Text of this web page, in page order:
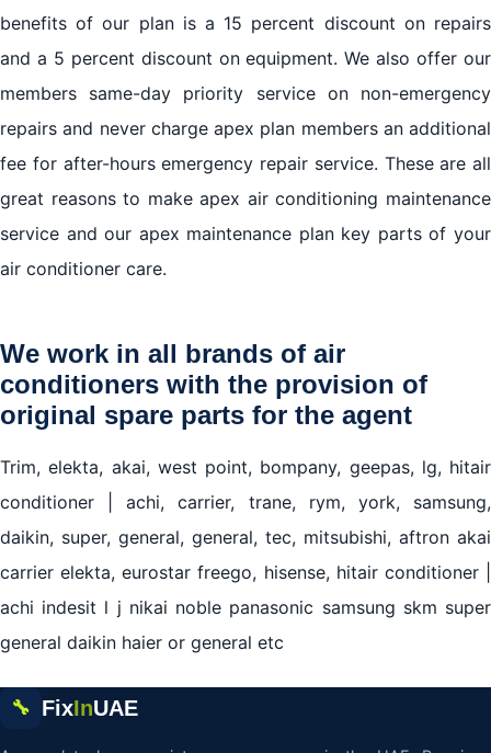
benefits of our plan is a 15 percent discount on repairs
and a 5 percent discount on equipment. We also offer our
members same-day priority service on non-emergency
repairs and never charge apex plan members an additional
fee for after-hours emergency repair service. These are all
great reasons to make apex air conditioning maintenance
service and our apex maintenance plan key parts of your
air conditioner care.
We work in all brands of air
conditioners with the provision of
original spare parts for the agent
Trim, elekta, akai, west point, bompany, geepas, lg, hitair
conditioner | achi, carrier, trane, rym, york, samsung,
daikin, super, general, general, tec, mitsubishi, aftron akai
carrier elekta, eurostar freego, hisense, hitair conditioner |
achi indesit l j nikai noble panasonic samsung skm super
general daikin haier or general etc
🔧 FixInUAE